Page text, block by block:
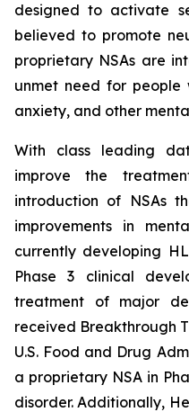
designed to activate
believed to promote
proprietary NSAs are
unmet need for people
anxiety, and other
With class leading
improve the
introduction of NSAs
improvements in
currently developing
Phase 3 clinical
treatment of major
received Breakthrough
U.S. Food and Drug
a proprietary NSA in
disorder. Additionally,